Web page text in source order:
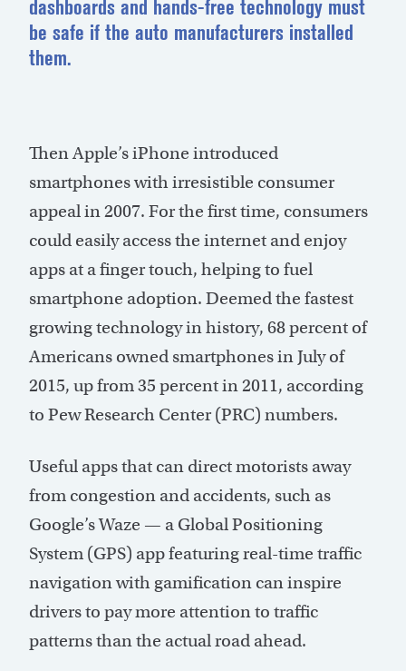
dashboards and hands-free technology must
be safe if the auto manufacturers installed
them.
Then Apple’s iPhone introduced
smartphones with irresistible consumer
appeal in 2007. For the first time, consumers
could easily access the internet and enjoy
apps at a finger touch, helping to fuel
smartphone adoption. Deemed the fastest
growing technology in history, 68 percent of
Americans owned smartphones in July of
2015, up from 35 percent in 2011, according
to Pew Research Center (PRC) numbers.
Useful apps that can direct motorists away
from congestion and accidents, such as
Google’s Waze — a Global Positioning
System (GPS) app featuring real-time traffic
navigation with gamification can inspire
drivers to pay more attention to traffic
patterns than the actual road ahead.